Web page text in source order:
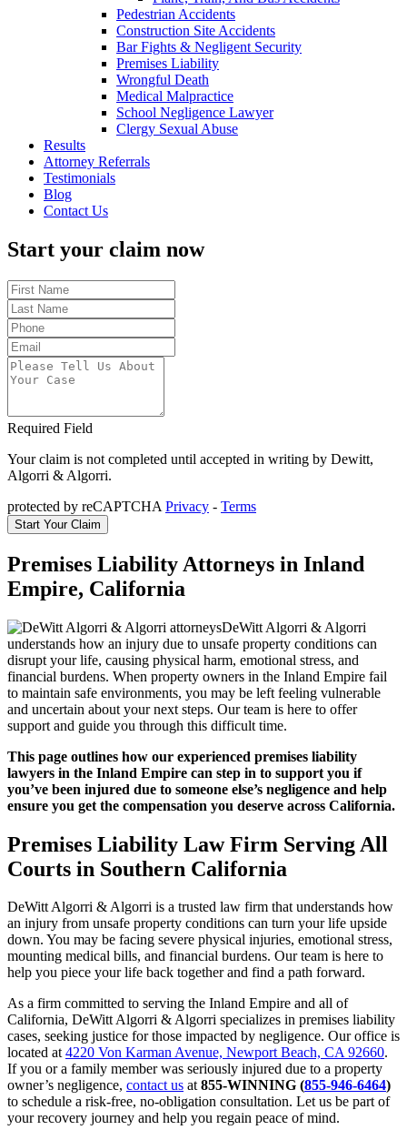
Pedestrian Accidents
Construction Site Accidents
Bar Fights & Negligent Security
Premises Liability
Wrongful Death
Medical Malpractice
School Negligence Lawyer
Clergy Sexual Abuse
Results
Attorney Referrals
Testimonials
Blog
Contact Us
Start your claim now
Required Field
Your claim is not completed until accepted in writing by Dewitt,
Algorri & Algorri.
protected by reCAPTCHA Privacy - Terms
Premises Liability Attorneys in Inland
Empire, California
DeWitt Algorri & Algorri
understands how an injury due to unsafe property conditions can
disrupt your life, causing physical harm, emotional stress, and
financial burdens. When property owners in the Inland Empire fail
to maintain safe environments, you may be left feeling vulnerable
and uncertain about your next steps. Our team is here to offer
support and guide you through this difficult time.
This page outlines how our experienced premises liability
lawyers in the Inland Empire can step in to support you if
you’ve been injured due to someone else’s negligence and help
ensure you get the compensation you deserve across California.
Premises Liability Law Firm Serving All
Courts in Southern California
DeWitt Algorri & Algorri is a trusted law firm that understands how
an injury from unsafe property conditions can turn your life upside
down. You may be facing severe physical injuries, emotional stress,
mounting medical bills, and financial burdens. Our team is here to
help you piece your life back together and find a path forward.
As a firm committed to serving the Inland Empire and all of
California, DeWitt Algorri & Algorri specializes in premises liability
cases, seeking justice for those impacted by negligence. Our office is
located at4220 Von Karman Avenue, Newport Beach, CA 92660.
If you or a family member was seriously injured due to a property
owner’s negligence, contact us at855-WINNING (855-946-6464)
to schedule a risk-free, no-obligation consultation. Let us be part of
your recovery journey and help you regain peace of mind.